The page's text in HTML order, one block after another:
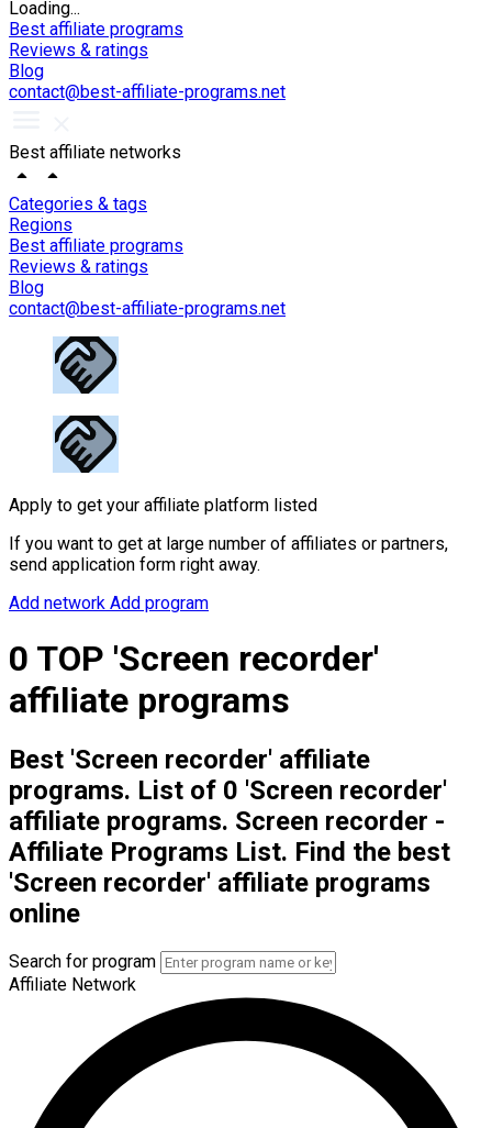
Loading...
Best affiliate programs
Reviews & ratings
Blog
contact@best-affiliate-programs.net
Best affiliate networks
Categories & tags
Regions
Best affiliate programs
Reviews & ratings
Blog
contact@best-affiliate-programs.net
Apply to get your affiliate platform listed
If you want to get at large number of affiliates or partners,
send application form right away.
Add network Add program
0 TOP 'Screen recorder'
affiliate programs
Best 'Screen recorder' affiliate
programs. List of 0 'Screen recorder'
affiliate programs. Screen recorder -
Affiliate Programs List. Find the best
'Screen recorder' affiliate programs
online
Search for program
Affiliate Network